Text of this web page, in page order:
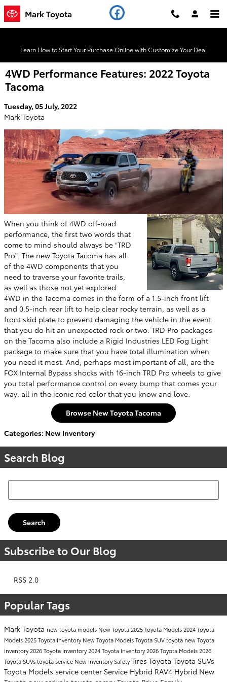
Skip to main content
Mark Toyota
Learn How to Start Your Purchase Online with Customize Your Deal
4WD Performance Features: 2022 Toyota
Tacoma
Tuesday, 05 July, 2022
Mark Toyota
When you think of 4WD off-road
performance, the first two words that
come to mind should always be “TRD
Pro”. The new Toyota Tacoma has all
of the 4WD components that you
need to traverse your favorite trails,
as well as those not yet explored.
4WD in the Tacoma comes in the form of a 1.5-inch front lift
and 0.5-inch rear lift to help clear rocky terrain, as well as a
front skid plate to prevent damaging the vehicle in the event
that you do hit an unexpected rock or two. TRD Pro packages
on the Tacoma also include a Rigid Industries LED Fog Light
package to make sure that you have total illumination when
you need it most. And, perhaps most important of all, are the
FOX Internal Bypass shocks with 16-inch TRD Pro wheels to give
you total performance control on every bump that comes your
way: all in the iconic red color that you know and love.
Browse New Toyota Tacoma
Categories: New Inventory
Search Blog
Search Blog
Search
Subscribe to Our Blog
RSS 2.0
Popular Tags
Mark Toyota new toyota models New Toyota 2025 Toyota Models 2024 Toyota
Models 2025 Toyota InventoryNew Toyota ModelsToyota SUVtoyota new Toyota
inventory2026 Toyota Inventory2024 Toyota Inventory2026 Toyota Models 2026
Toyota SUVstoyota service New InventorySafetyTires Toyota Toyota SUVs
Toyota Models service center Service Hybrid RAV4 Hybrid New